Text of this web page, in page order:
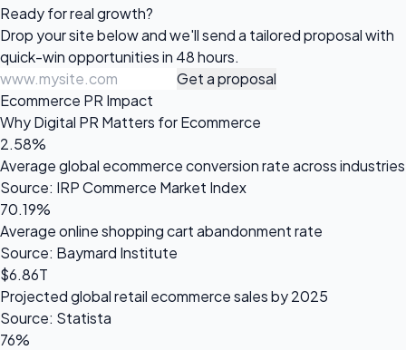
Ready forreal growth?
Drop your site below and we'll send a tailored proposal with
quick-win opportunities in 48 hours.
Get a proposal
Ecommerce PR Impact
Why Digital PR Matters for Ecommerce
2.58%
Average global ecommerce conversion rate across industries
Source: IRP Commerce Market Index
70.19%
Average online shopping cart abandonment rate
Source: Baymard Institute
$6.86T
Projected global retail ecommerce sales by 2025
Source: Statista
76%